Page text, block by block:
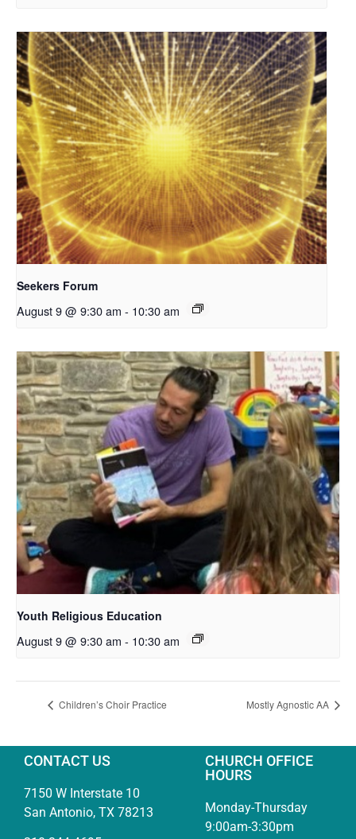
Seekers Forum
August 9 @ 9:30 am - 10:30 am
Youth Religious Education
August 9 @ 9:30 am - 10:30 am
Children’s Choir Practice Mostly Agnostic AA
CONTACT US
7150 W Interstate 10
San Antonio, TX 78213
CHURCH OFFICE
HOURS
Monday-Thursday
9:00am-3:30pm